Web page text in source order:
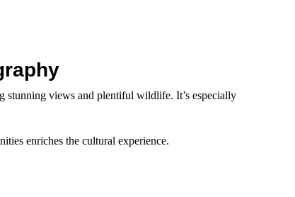
stunning views and plentiful wildlife. It’s especially
enriches the cultural experience.